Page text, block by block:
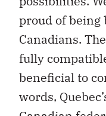
Canadians.
fully
beneficial to
words,
Canadian
to benefit from